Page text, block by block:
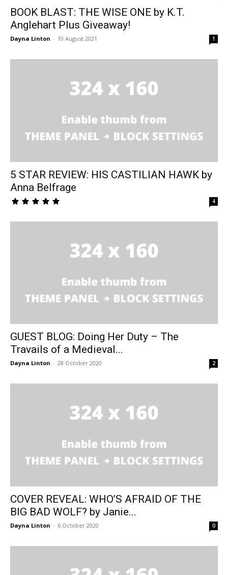
BOOK BLAST: THE WISE ONE by K.T.
Anglehart Plus Giveaway!
Dayna Linton - 10 August 2021 1
5 STAR REVIEW: HIS CASTILIAN HAWK by
Anna Belfrage
4
GUEST BLOG: Doing Her Duty – The
Travails of a Medieval...
Dayna Linton - 28 October 2020 2
COVER REVEAL: WHO’S AFRAID OF THE
BIG BAD WOLF? by Janie...
Dayna Linton - 6 October 2020 0